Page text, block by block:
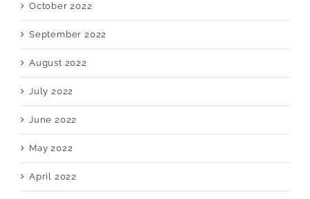
October 2022
September 2022
August 2022
July 2022
June 2022
May 2022
April 2022